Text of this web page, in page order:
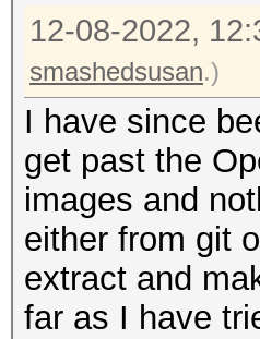
12-08-2022,
smashedsusan.)
I have since
get past the
images and
either from git
extract and
far as I have